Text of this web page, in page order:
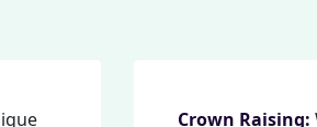
Crown Raising: